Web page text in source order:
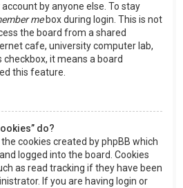
by anyone else. To stay
mebox during login. This is not
the board from a shared
cafe, university computer lab,
it means a board
this feature.
do?
cookies created by phpBB which
logged into the board. Cookies
as read tracking if they have been
If you are having login or